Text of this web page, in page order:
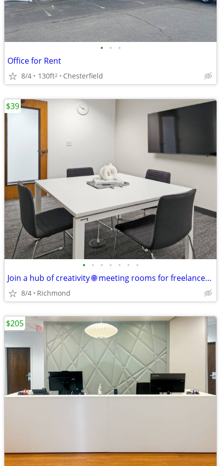
• • •
Office for Rent
8/4 130ft2 Chesterfield
• • • • • • •
Join a hub of creativity 🌐 meeting rooms for freelancers & makers
8/4 Richmond
$39
$205